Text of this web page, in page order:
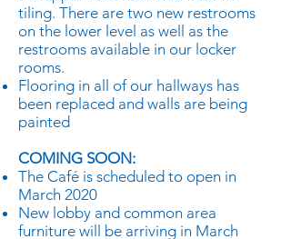
tiling. There are two new restrooms
on the lower level as well as the
restrooms available in our locker
rooms.
Flooring in all of our hallways has
been replaced and walls are being
painted
COMING SOON:
The Café is scheduled to open in
March 2020
New lobby and common area
furniture will be arriving in March